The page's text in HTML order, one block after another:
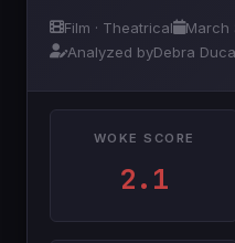
Film · Theatrical
March
Analyzed byDebra
WOKE SCORE
2.1